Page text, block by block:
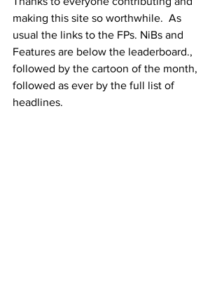
making this site so worthwhile.  As
usual the links to the FPs. NiBs and
Features are below the leaderboard.,
followed by the cartoon of the month,
followed as ever by the full list of
headlines.